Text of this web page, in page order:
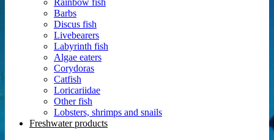
Rainbow fish
Barbs
Discus fish
Livebearers
Labyrinth fish
Algae eaters
Corydoras
Catfish
Loricariidae
Other fish
Lobsters, shrimps and snails
Freshwater products